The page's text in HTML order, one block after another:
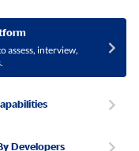
assess, interview,
Developers